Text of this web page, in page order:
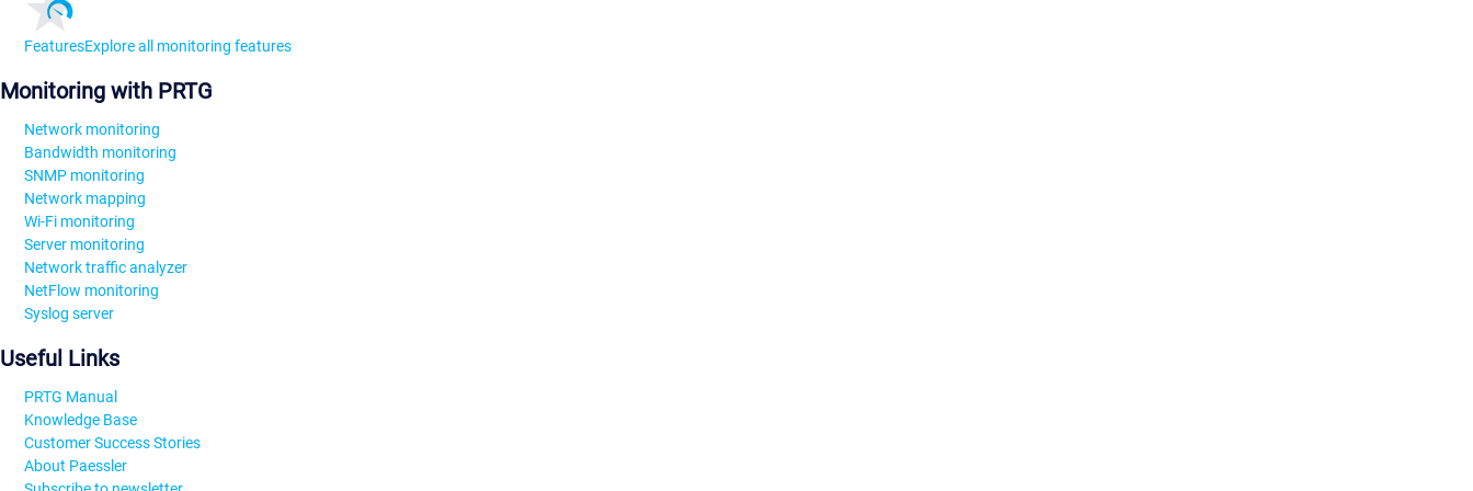
FeaturesExplore all monitoring features
Monitoring with PRTG
Network monitoring
Bandwidth monitoring
SNMP monitoring
Network mapping
Wi-Fi monitoring
Server monitoring
Network traffic analyzer
NetFlow monitoring
Syslog server
Useful Links
PRTG Manual
Knowledge Base
Customer Success Stories
About Paessler